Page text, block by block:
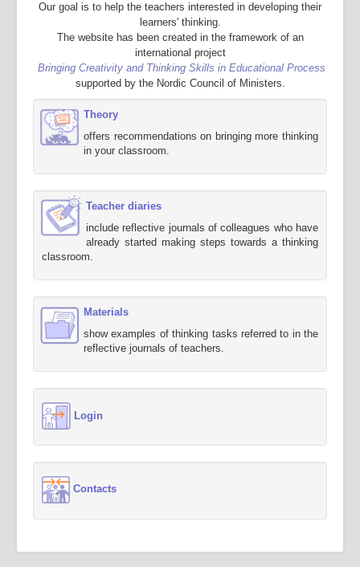
Our goal is to help the teachers interested in developing their
learners' thinking.
The website has been created in the framework of an
international project
Bringing Creativity and Thinking Skills in Educational Process
supported by the Nordic Council of Ministers.
Theory
offers recommendations on bringing more thinking
in your classroom.
Teacher diaries
include reflective journals of colleagues who have
already started making steps towards a thinking
classroom.
Materials
show examples of thinking tasks referred to in the
reflective journals of teachers.
Login
Contacts